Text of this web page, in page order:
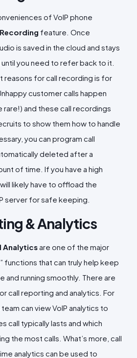
of VoIP phone
feature. Once
is saved in the cloud and stays
you need to refer back to it.
for call recording is for
customer calls happen
and these call recordings
to show them how to handle
you can program call
deleted after a
of time. If you have a high
likely have to offload the
server for safe keeping.
& Analytics
Analyticsare one of the major
functions that can truly help keep
and running smoothly. There are
call reporting and analytics. For
can view VoIP analytics to
call typically lasts and which
the most calls. What’s more, call
analytics can be used to